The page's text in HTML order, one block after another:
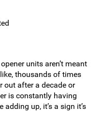
units aren’t meant
thousands of times
out after a decade or
is constantly having
up, it’s a sign it’s